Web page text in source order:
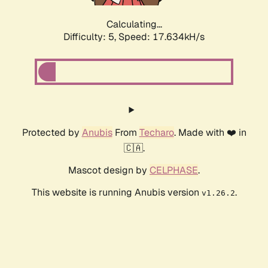
Calculating...
Difficulty: 5, Speed: 17.634kH/s
Protected by AnubisFrom Techaro. Made with ❤️ in
🇨🇦.
Mascot design by CELPHASE.
This website is running Anubis version v1.26.2.